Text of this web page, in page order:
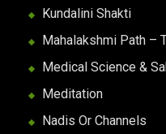
Kundalini Shakti
Mahalakshmi Path –
Medical Science &
Meditation
Nadis Or Channels